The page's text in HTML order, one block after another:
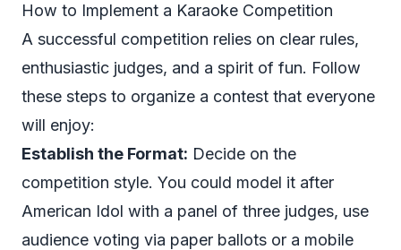
How to Implement a Karaoke Competition
A successful competition relies on clear rules,
enthusiastic judges, and a spirit of fun. Follow
these steps to organize a contest that everyone
will enjoy:
Establish the Format: Decide on the
competition style. You could model it after
American Idol with a panel of three judges, use
audience voting via paper ballots or a mobile